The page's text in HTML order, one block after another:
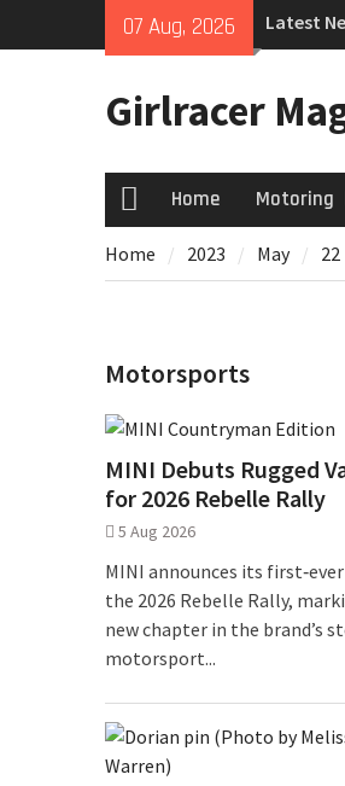
07 Aug, 2026 Latest
Girlracer
HomeHome Motoring
Home 2023 May 22
Motorsports
MINI Debuts Rugged
for 2026 Rebelle Rally
5 Aug 2026
MINI announces its
the 2026 Rebelle Rally,
new chapter in the brand’s
motorsport...